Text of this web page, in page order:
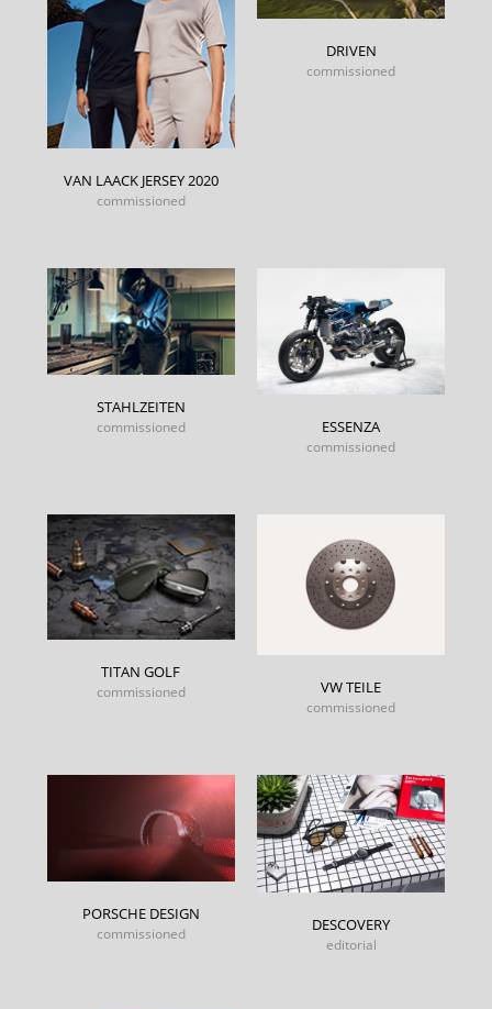
VAN LAACK JERSEY 2020
commissioned
DRIVEN
commissioned
STAHLZEITEN
commissioned ESSENZA
commissioned
TITAN GOLF
commissioned VW TEILE
commissioned
PORSCHE DESIGN
commissioned DESCOVERY
editorial